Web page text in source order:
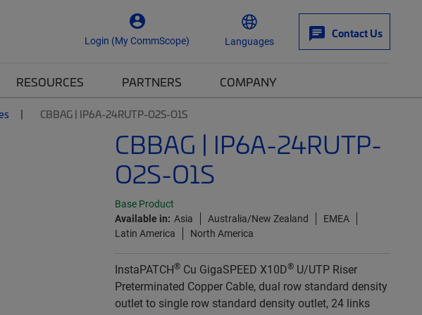
Login (My CommScope) Languages
Contact Us
RESOURCES PARTNERS COMPANY
CBBAG | IP6A-24RUTP-O2S-O1S
CBBAG | IP6A-24RUTP-
O2S-O1S
Base Product
Available in: Asia Australia/New Zealand
EMEA
Latin America
North America
InstaPATCH®Cu GigaSPEED X10D®U/UTP Riser
Preterminated Copper Cable, dual row standard density
outlet to single row standard density outlet, 24 links